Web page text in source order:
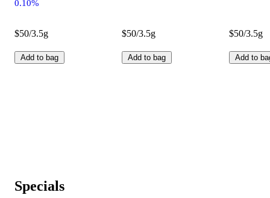
0.10%
$50/3.5g
Add to bag
$50/3.5g
Add to bag
$50/3.5g
Add to
Specials